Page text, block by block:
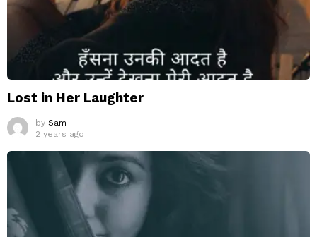
Lost in Her Laughter
by Sam
2 years ago